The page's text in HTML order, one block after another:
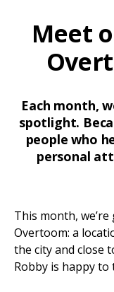
Meet
Each month,
spotlight.
people who
personal
This month,
Overtoom: a
the city and close
Robby is happy to